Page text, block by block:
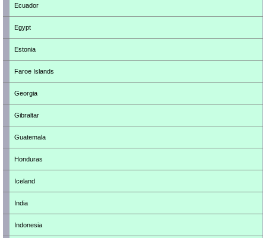
Ecuador
Egypt
Estonia
Faroe Islands
Georgia
Gibraltar
Guatemala
Honduras
Iceland
India
Indonesia